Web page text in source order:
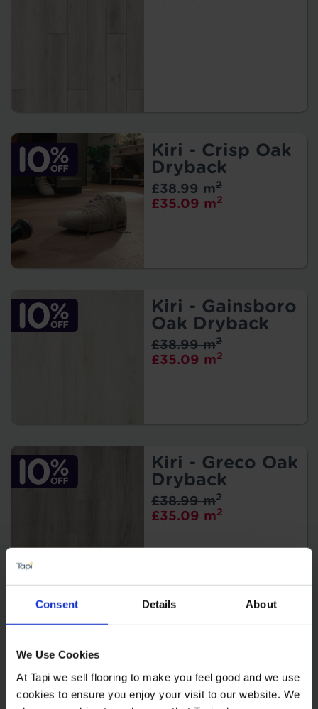
Consent Details About
We Use Cookies
At Tapi we sell flooring to make you feel good and we use
cookies to ensure you enjoy your visit to our website. We
Kiri - Crisp Oak
Dryback
£35.09 m2
£38.99 m2
Kiri - Gainsboro
Oak Dryback
£35.09 m2
£38.99 m2
Kiri - Greco Oak
Dryback
£35.09 m2
£38.99 m2
£35.09 m